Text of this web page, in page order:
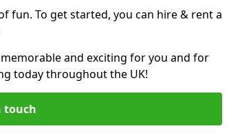
fun. To get started, you can hire & rent a
and exciting for you and for
today throughout the UK!
touch